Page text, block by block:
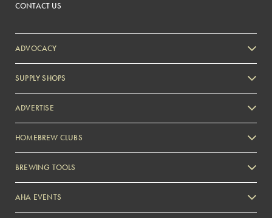
CONTACT US
ADVOCACY
SUPPLY SHOPS
ADVERTISE
Zymurgy
HOMEBREW CLUBS
BREWING TOOLS
AHA EVENTS